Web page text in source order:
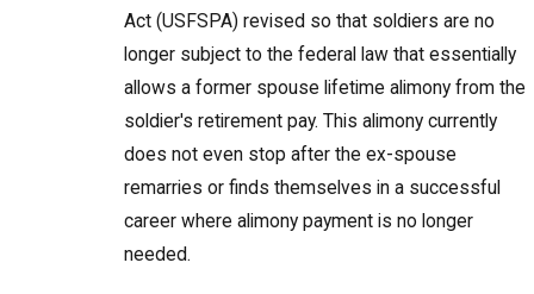
Act (USFSPA) revised so that soldiers are no
longer subject to the federal law that essentially
allows a former spouse lifetime alimony from the
soldier's retirement pay. This alimony currently
does not even stop after the ex-spouse
remarries or finds themselves in a successful
career where alimony payment is no longer
needed.